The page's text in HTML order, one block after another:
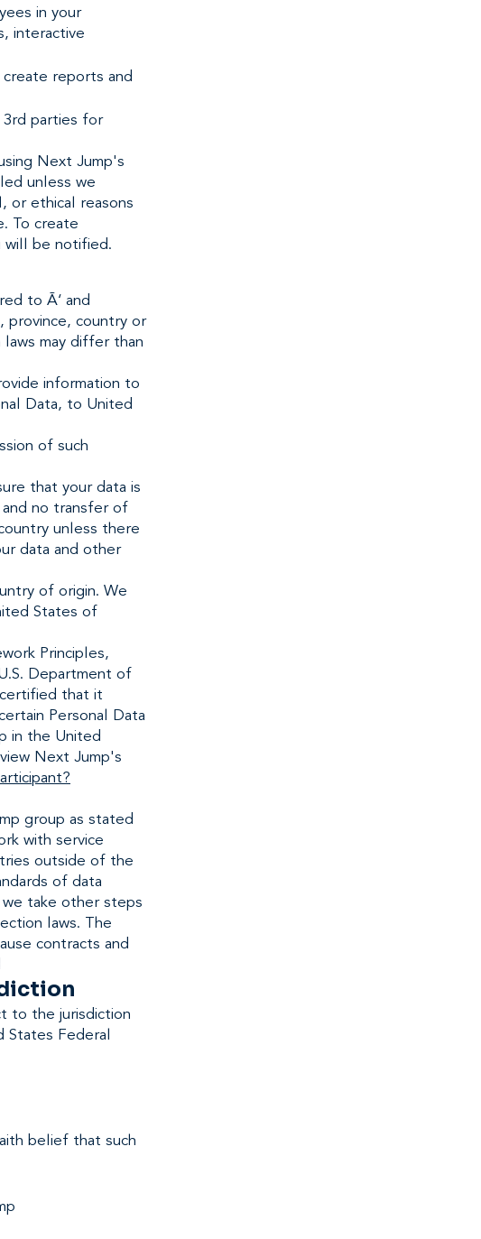
in your
interactive
reports and
3rd parties for
Next Jump's
unless we
or ethical reasons
To create
will be notified.
to Ã‘ and
province, country or
may differ than
information to
Data, to United
of such
that your data is
and no transfer of
unless there
data and other
of origin. We
States of
Principles,
Department of
that it
Personal Data
in the United
Next Jump's
group as stated
with service
outside of the
of data
take other steps
laws. The
contracts and
to the jurisdiction
States Federal
belief that such